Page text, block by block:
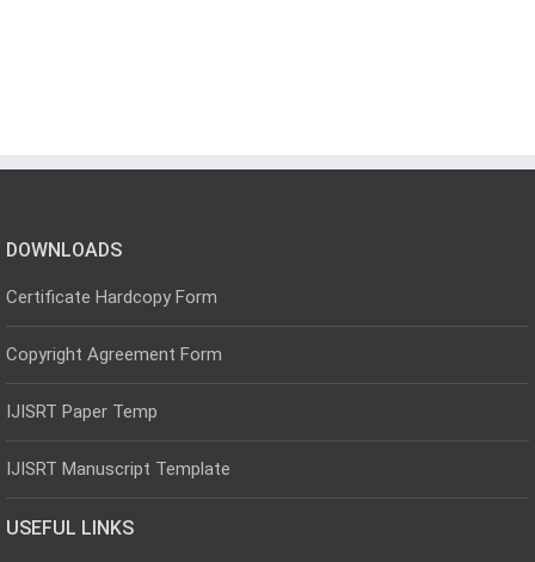
DOWNLOADS
Certificate Hardcopy Form
Copyright Agreement Form
IJISRT Paper Temp
IJISRT Manuscript Template
USEFUL LINKS